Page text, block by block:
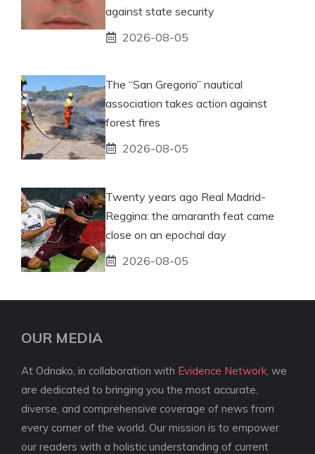
against state security
2026-08-05
The “San Gregorio” nautical
association takes action against
forest fires
2026-08-05
Twenty years ago Real Madrid-
Reggina: the amaranth feat came
close on an epochal day
2026-08-05
OUR MEDIA
At Odnako, in collaboration with Evidence Network , we
are dedicated to bringing you the most accurate,
diverse, and comprehensive coverage of news from
every corner of the world. Our mission is to empower
our readers with a holistic understanding of current